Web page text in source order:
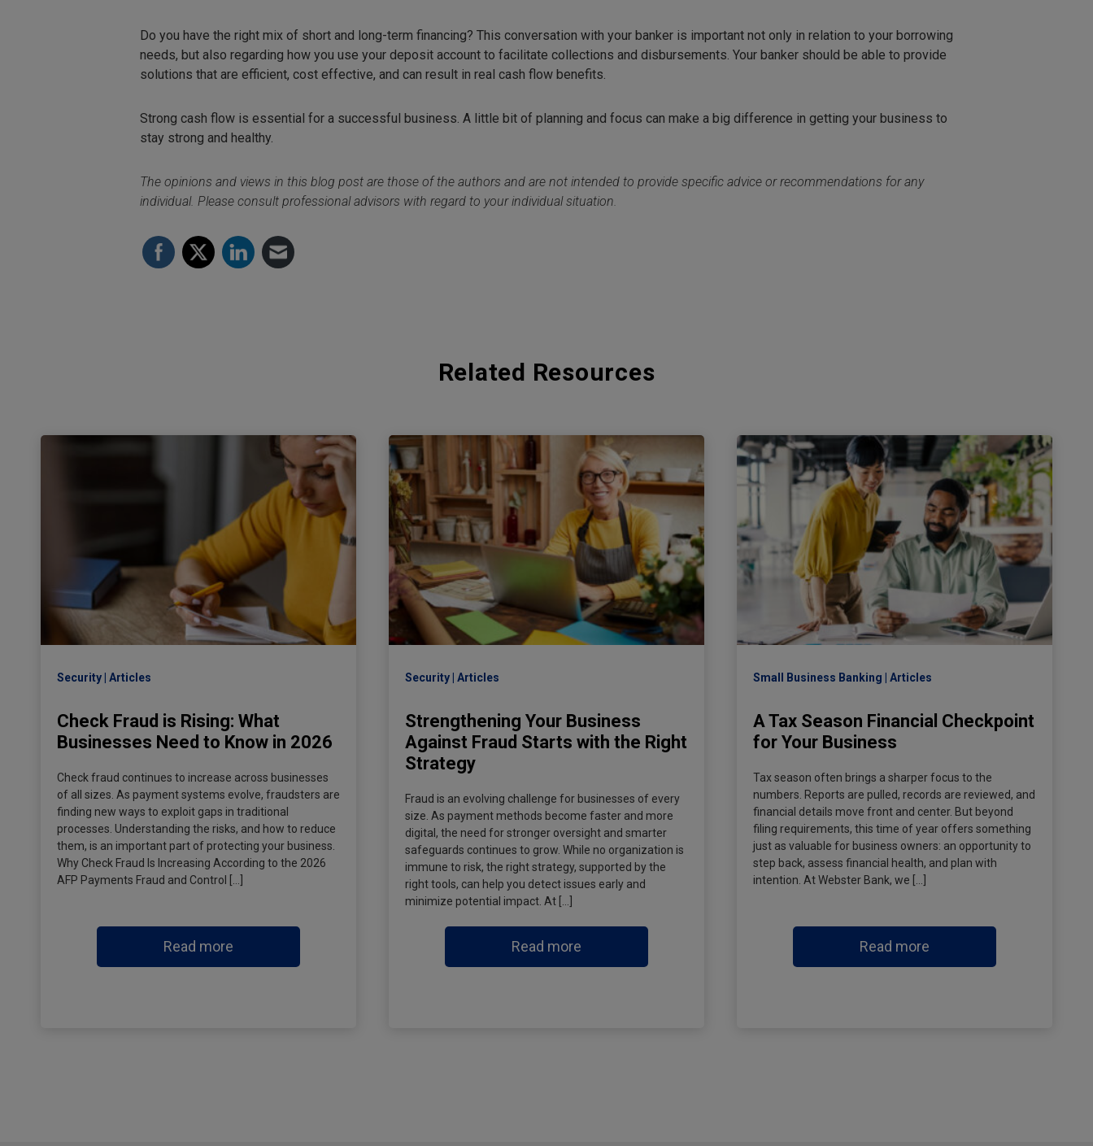
Do you have the right mix of short and long-term financing? This conversation with your banker is important not only in relation to your borrowing
needs, but also regarding how you use your deposit account to facilitate collections and disbursements. Your banker should be able to provide
solutions that are efficient, cost effective, and can result in real cash flow benefits.
Strong cash flow is essential for a successful business. A little bit of planning and focus can make a big difference in getting your business to
stay strong and healthy.
The opinions and views in this blog post are those of the authors and are not intended to provide specific advice or recommendations for any
individual. Please consult professional advisors with regard to your individual situation.
Related Resources
Security Articles
Check Fraud is Rising: What
Businesses Need to Know in 2026
Check fraud continues to increase across businesses
of all sizes. As payment systems evolve, fraudsters are
finding new ways to exploit gaps in traditional
processes. Understanding the risks, and how to reduce
them, is an important part of protecting your business.
Why Check Fraud Is Increasing According to the 2026
AFP Payments Fraud and Control […]
Read more
Security Articles
Strengthening Your Business
Against Fraud Starts with the Right
Strategy
Fraud is an evolving challenge for businesses of every
size. As payment methods become faster and more
digital, the need for stronger oversight and smarter
safeguards continues to grow. While no organization is
immune to risk, the right strategy, supported by the
right tools, can help you detect issues early and
minimize potential impact. At […]
Read more
Small Business Banking Articles
A Tax Season Financial Checkpoint
for Your Business
Tax season often brings a sharper focus to the
numbers. Reports are pulled, records are reviewed, and
financial details move front and center. But beyond
filing requirements, this time of year offers something
just as valuable for business owners: an opportunity to
step back, assess financial health, and plan with
intention. At Webster Bank, we […]
Read more